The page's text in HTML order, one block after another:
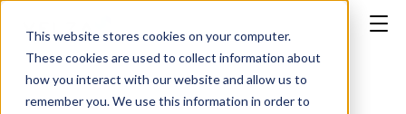
This website stores cookies on your computer.
These cookies are used to collect information about
how you interact with our website and allow us to
remember you. We use this information in order to